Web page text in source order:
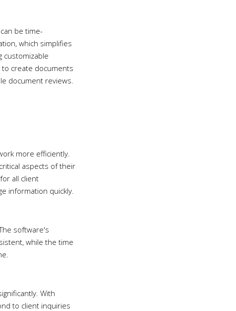
be time-
which simplifies
customizable
to create documents
document reviews.
more efficiently.
aspects of their
all client
information quickly.
software's
while the time
With
to client inquiries